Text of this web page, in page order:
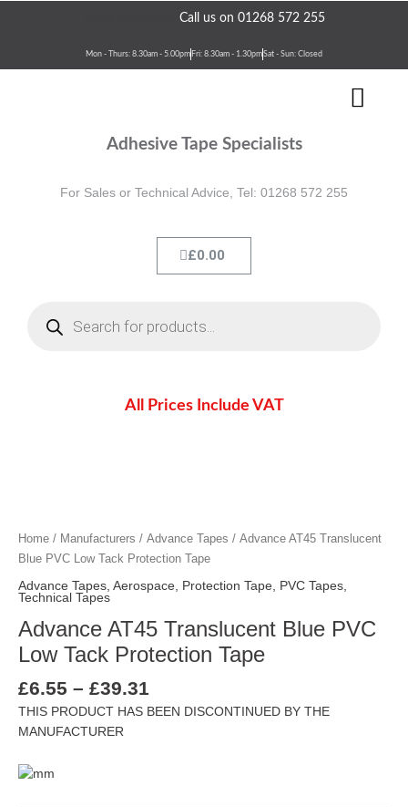
Call us on 01268 572 255
Mon - Thurs: 8.30am - 5.00pm Fri: 8.30am - 1.30pmSat - Sun: Closed
Adhesive Tape Specialists
For Sales or Technical Advice, Tel: 01268 572 255
£0.00
Cart
All Prices Include VAT
Home / Manufacturers / Advance Tapes / Advance AT45 Translucent
Blue PVC Low Tack Protection Tape
Advance Tapes, Aerospace, Protection Tape, PVC Tapes,
Technical Tapes
Advance AT45 Translucent Blue PVC
Low Tack Protection Tape
£6.55 – £39.31
through
£39.31
THIS PRODUCT HAS BEEN DISCONTINUED BY THE
MANUFACTURER